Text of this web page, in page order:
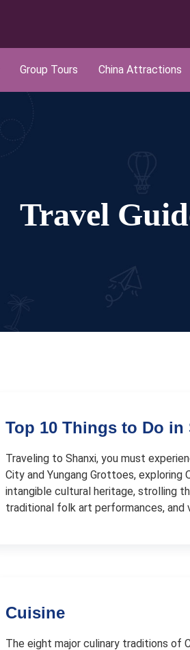
Group Tours China Attractions
Travel
Top 10 Things to Do in
Traveling to Shanxi, you must
City and Yungang Grottoes, exploring
intangible cultural heritage, strolling
traditional folk art performances, and
Cuisine
The eight major culinary traditions of